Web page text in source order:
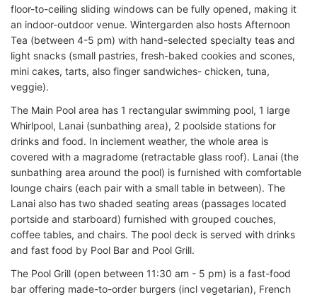
floor-to-ceiling sliding windows can be fully opened, making it
an indoor-outdoor venue. Wintergarden also hosts Afternoon
Tea (between 4-5 pm) with hand-selected specialty teas and
light snacks (small pastries, fresh-baked cookies and scones,
mini cakes, tarts, also finger sandwiches- chicken, tuna,
veggie).
The Main Pool area has 1 rectangular swimming pool, 1 large
Whirlpool, Lanai (sunbathing area), 2 poolside stations for
drinks and food. In inclement weather, the whole area is
covered with a magradome (retractable glass roof). Lanai (the
sunbathing area around the pool) is furnished with comfortable
lounge chairs (each pair with a small table in between). The
Lanai also has two shaded seating areas (passages located
portside and starboard) furnished with grouped couches,
coffee tables, and chairs. The pool deck is served with drinks
and fast food by Pool Bar and Pool Grill.
The Pool Grill (open between 11:30 am - 5 pm) is a fast-food
bar offering made-to-order burgers (incl vegetarian), French